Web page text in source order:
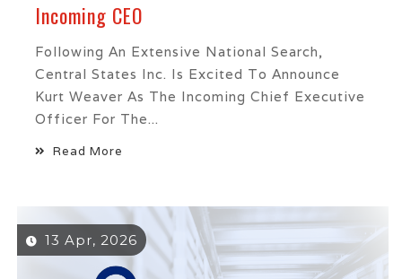
Incoming CEO
Following An Extensive National Search,
Central States Inc. Is Excited To Announce
Kurt Weaver As The Incoming Chief Executive
Officer For The...
Read More
13 Apr, 2026